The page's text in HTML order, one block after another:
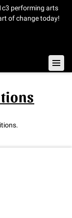
performing arts
of change today!